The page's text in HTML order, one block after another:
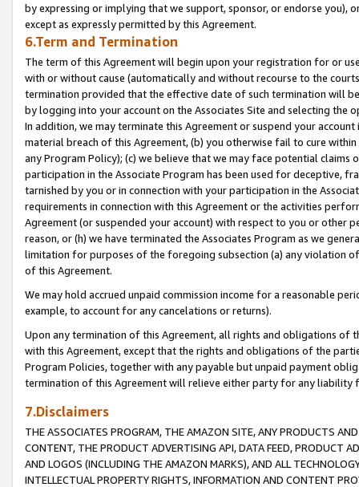
by expressing or implying that we support, sponsor, or endorse you),
except as expressly permitted by this Agreement.
6.Term and Termination
The term of this Agreement will begin upon your registration for or
with or without cause (automatically and without recourse to the
termination provided that the effective date of such termination will
by logging into your account on the Associates Site and selecting the
In addition, we may terminate this Agreement or suspend your
material breach of this Agreement, (b) you otherwise fail to cure
any Program Policy); (c) we believe that we may face potential
participation in the Associate Program has been used for deceptive,
tarnished by you or in connection with your participation in the
requirements in connection with this Agreement or the activities
Agreement (or suspended your account) with respect to you or other
reason, or (h) we have terminated the Associates Program as we
limitation for purposes of the foregoing subsection (a) any violation
of this Agreement.
We may hold accrued unpaid commission income for a reasonable
example, to account for any cancelations or returns).
Upon any termination of this Agreement, all rights and obligations of
with this Agreement, except that the rights and obligations of the
Program Policies, together with any payable but unpaid payment
termination of this Agreement will relieve either party for any liability
7.Disclaimers
THE ASSOCIATES PROGRAM, THE AMAZON SITE, ANY PRODUCTS
CONTENT, THE PRODUCT ADVERTISING API, DATA FEED, PRODUCT
AND LOGOS (INCLUDING THE AMAZON MARKS), AND ALL
INTELLECTUAL PROPERTY RIGHTS, INFORMATION AND CONTENT